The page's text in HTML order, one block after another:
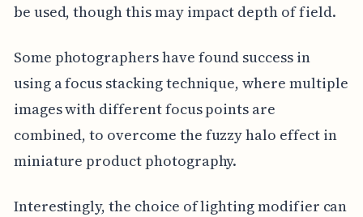
be used, though this may impact depth of field.
Some photographers have found success in
using a focus stacking technique, where multiple
images with different focus points are
combined, to overcome the fuzzy halo effect in
miniature product photography.
Interestingly, the choice of lighting modifier can